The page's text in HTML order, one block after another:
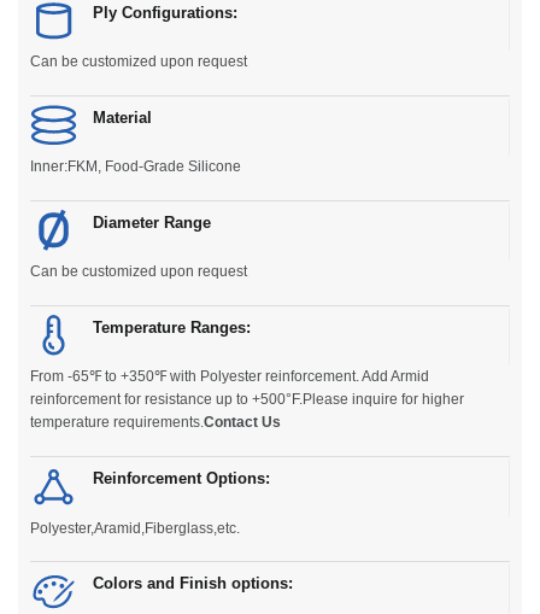
Ply Configurations:
Can be customized upon request
Material
Inner:FKM, Food-Grade Silicone
Diameter Range
Can be customized upon request
Temperature Ranges:
From -65℉ to +350℉ with Polyester reinforcement. Add Armid
reinforcement for resistance up to +500°F.Please inquire for higher
temperature requirements.Contact Us
Reinforcement Options:
Polyester,Aramid,Fiberglass,etc.
Colors and Finish options: